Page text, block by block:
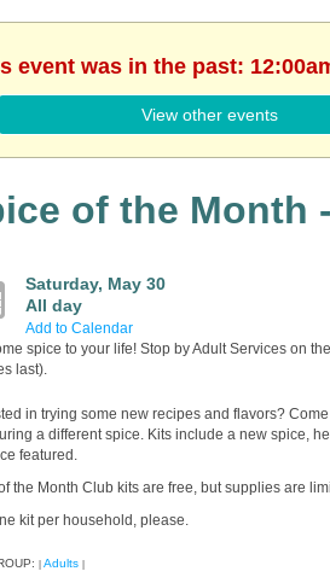
event was in the past:
View other events
of the Month
Saturday, May 30
All day
Add to Calendar
spice to your life! Stop by Adult Services on
last).
in trying some new recipes and flavors?
a different spice. Kits include a new spice,
featured.
the Month Club kits are free, but supplies are
kit per household, please.
Adults